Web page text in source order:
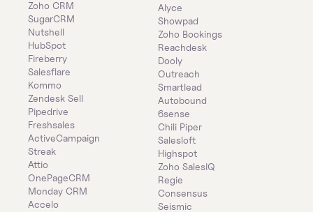
Zoho CRM
SugarCRM
Nutshell
HubSpot
Fireberry
Salesflare
Kommo
Zendesk Sell
Pipedrive
Freshsales
ActiveCampaign
Streak
Attio
OnePageCRM
Monday CRM
Accelo
Alyce
Showpad
Zoho Bookings
Reachdesk
Dooly
Outreach
Smartlead
Autobound
6sense
Chili Piper
Salesloft
Highspot
Zoho SalesIQ
Regie
Consensus
Seismic